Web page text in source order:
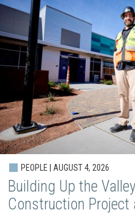
PEOPLE | AUGUST 4, 2026
Building Up the
Construction Project